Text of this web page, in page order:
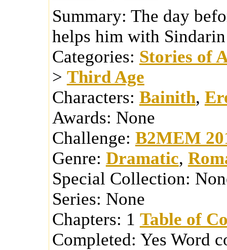
Summary: The day
helps him with
Categories: Stories of
> Third Age
Characters: Bainith,
Awards: None
Challenge: B2MEM
Genre: Dramatic,
Special Collection:
Series: None
Chapters: 1 Table of
Completed: Yes Word